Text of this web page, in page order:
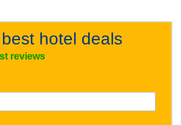
hotel deals
reviews